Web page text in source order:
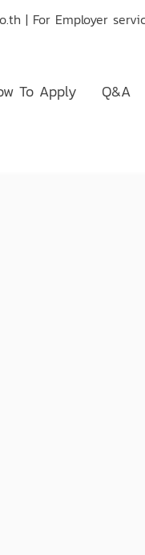
| For Employer
To Apply Q&A